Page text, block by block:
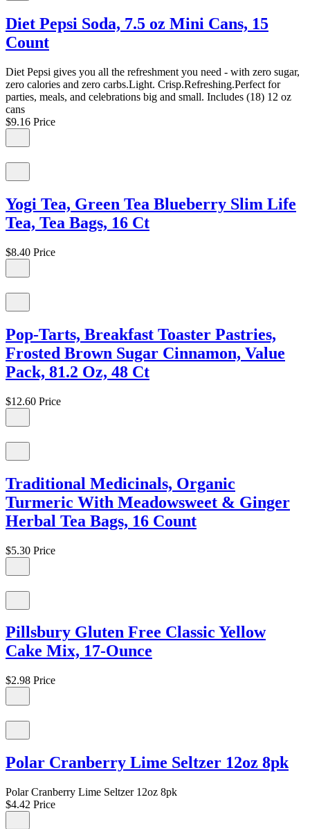
Diet Pepsi Soda, 7.5 oz Mini Cans, 15
Count
Diet Pepsi gives you all the refreshment you need - with zero sugar,
zero calories and zero carbs.Light. Crisp.Refreshing.Perfect for
parties, meals, and celebrations big and small. Includes (18) 12 oz
cans
$9.16 Price
Yogi Tea, Green Tea Blueberry Slim Life
Tea, Tea Bags, 16 Ct
$8.40 Price
Pop-Tarts, Breakfast Toaster Pastries,
Frosted Brown Sugar Cinnamon, Value
Pack, 81.2 Oz, 48 Ct
$12.60 Price
Traditional Medicinals, Organic
Turmeric With Meadowsweet & Ginger
Herbal Tea Bags, 16 Count
$5.30 Price
Pillsbury Gluten Free Classic Yellow
Cake Mix, 17-Ounce
$2.98 Price
Polar Cranberry Lime Seltzer 12oz 8pk
Polar Cranberry Lime Seltzer 12oz 8pk
$4.42 Price